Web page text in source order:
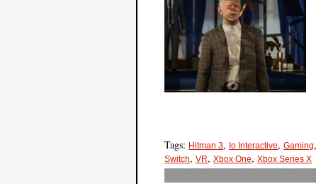
Tags: Hitman 3, Io Interactive, Gaming,
Switch,VR,Xbox One,Xbox Series X